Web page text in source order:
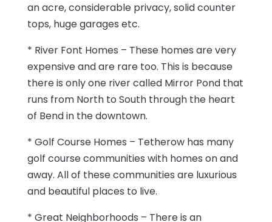
an acre, considerable privacy, solid counter
tops, huge garages etc.
* River Font Homes – These homes are very
expensive and are rare too. This is because
there is only one river called Mirror Pond that
runs from North to South through the heart
of Bend in the downtown.
* Golf Course Homes – Tetherow has many
golf course communities with homes on and
away. All of these communities are luxurious
and beautiful places to live.
* Great Neighborhoods – There is an